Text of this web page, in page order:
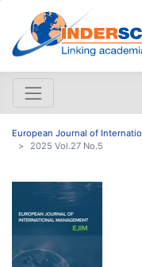
European Journal of
2025 Vol.27 No.5